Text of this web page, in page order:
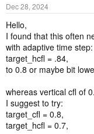
Dec 28, 2024
Hello,
I found that this often
with adaptive time step:
target_hcfl = .84,
to 0.8 or maybe bit
whereas vertical cfl of
I suggest to try:
target_cfl = 0.8,
target_hcfl = 0.7,